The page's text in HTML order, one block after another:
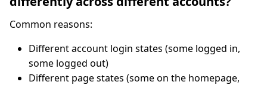
Common reasons:
Different account login states (some logged in,
some logged out)
Different page states (some on the homepage,